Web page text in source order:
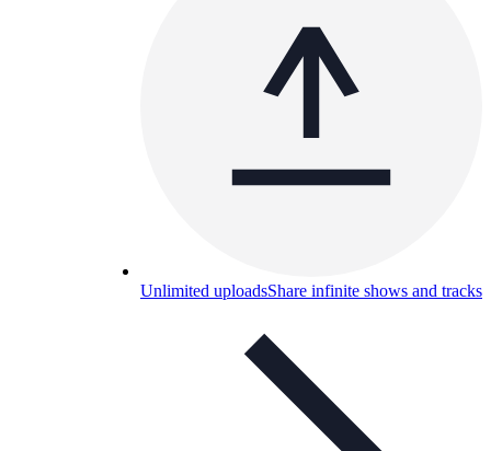
Unlimited uploadsShare infinite shows and tracks